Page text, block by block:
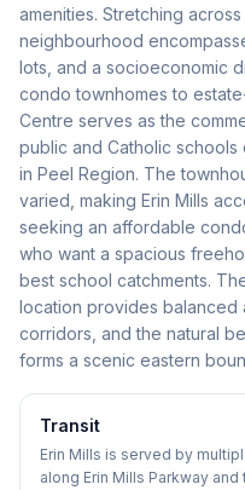
amenities. Stretching
neighbourhood
lots, and a socioeconomic
condo townhomes to
Centre serves as the
public and Catholic
in Peel Region. The
varied, making Erin Mills
seeking an affordable
who want a spacious
best school catchments.
location provides balanced
corridors, and the natural
forms a scenic eastern
Transit
Erin Mills is served by
along Erin Mills Parkway